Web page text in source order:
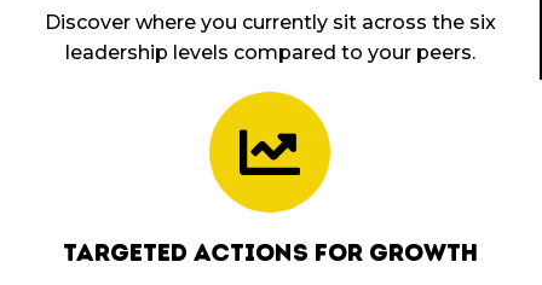
Discover where you currently sit across the six
leadership levels compared to your peers.
TARGETED ACTIONS FOR GROWTH